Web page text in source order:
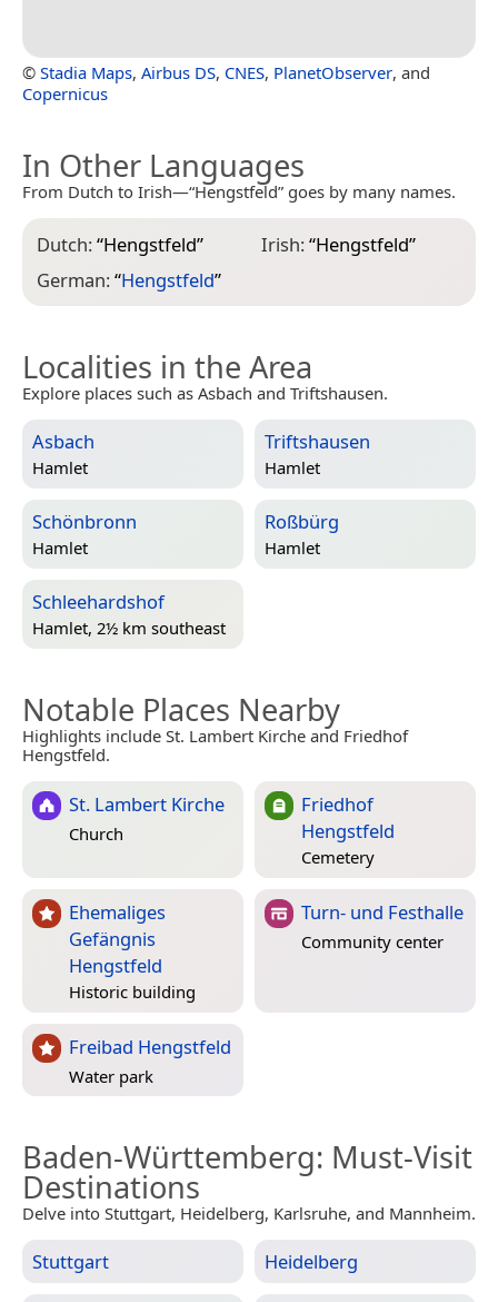
© Stadia Maps, Airbus DS, CNES, PlanetObserver, and
Copernicus
In Other Languages
From Dutch to Irish—“Hengstfeld” goes by many names.
Dutch:“Hengstfeld”
German:“Hengstfeld”
Irish:“Hengstfeld”
Localities in the Area
Explore places such as Asbach and Triftshausen.
Asbach
Hamlet
Triftshausen
Hamlet
Schönbronn
Hamlet
Roßbürg
Hamlet
Schleehardshof
Hamlet, 2½ km southeast
Notable Places Nearby
Highlights include St. Lambert Kirche and Friedhof
Hengstfeld.
St. Lambert Kirche
Church
Friedhof
Hengstfeld
Cemetery
Ehemaliges
Gefängnis
Hengstfeld
Historic building
Turn- und Festhalle
Community center
Freibad Hengstfeld
Water park
Baden-Württemberg: Must-Visit
Destinations
Delve into Stuttgart, Heidelberg, Karlsruhe, and Mannheim.
Stuttgart Heidelberg